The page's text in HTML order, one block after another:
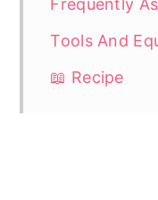
Frequently
Tools And
📖 Recipe